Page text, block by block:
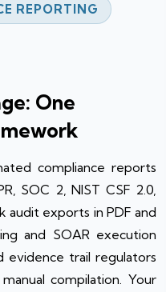
REPORTING
One
compliance reports
SOC 2, NIST CSF 2.0,
audit exports in PDF and
and SOAR execution
trail regulators
compilation. Your